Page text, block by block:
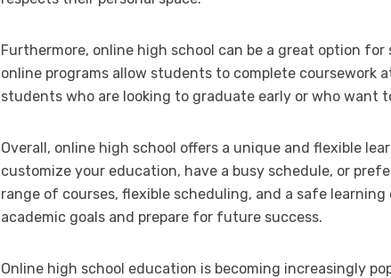
Furthermore, online high school can be a great option
online programs allow students to complete coursework
students who are looking to graduate early or who want
Overall, online high school offers a unique and flexible
customize your education, have a busy schedule, or
range of courses, flexible scheduling, and a safe
academic goals and prepare for future success.
Online high school education is becoming increasingly